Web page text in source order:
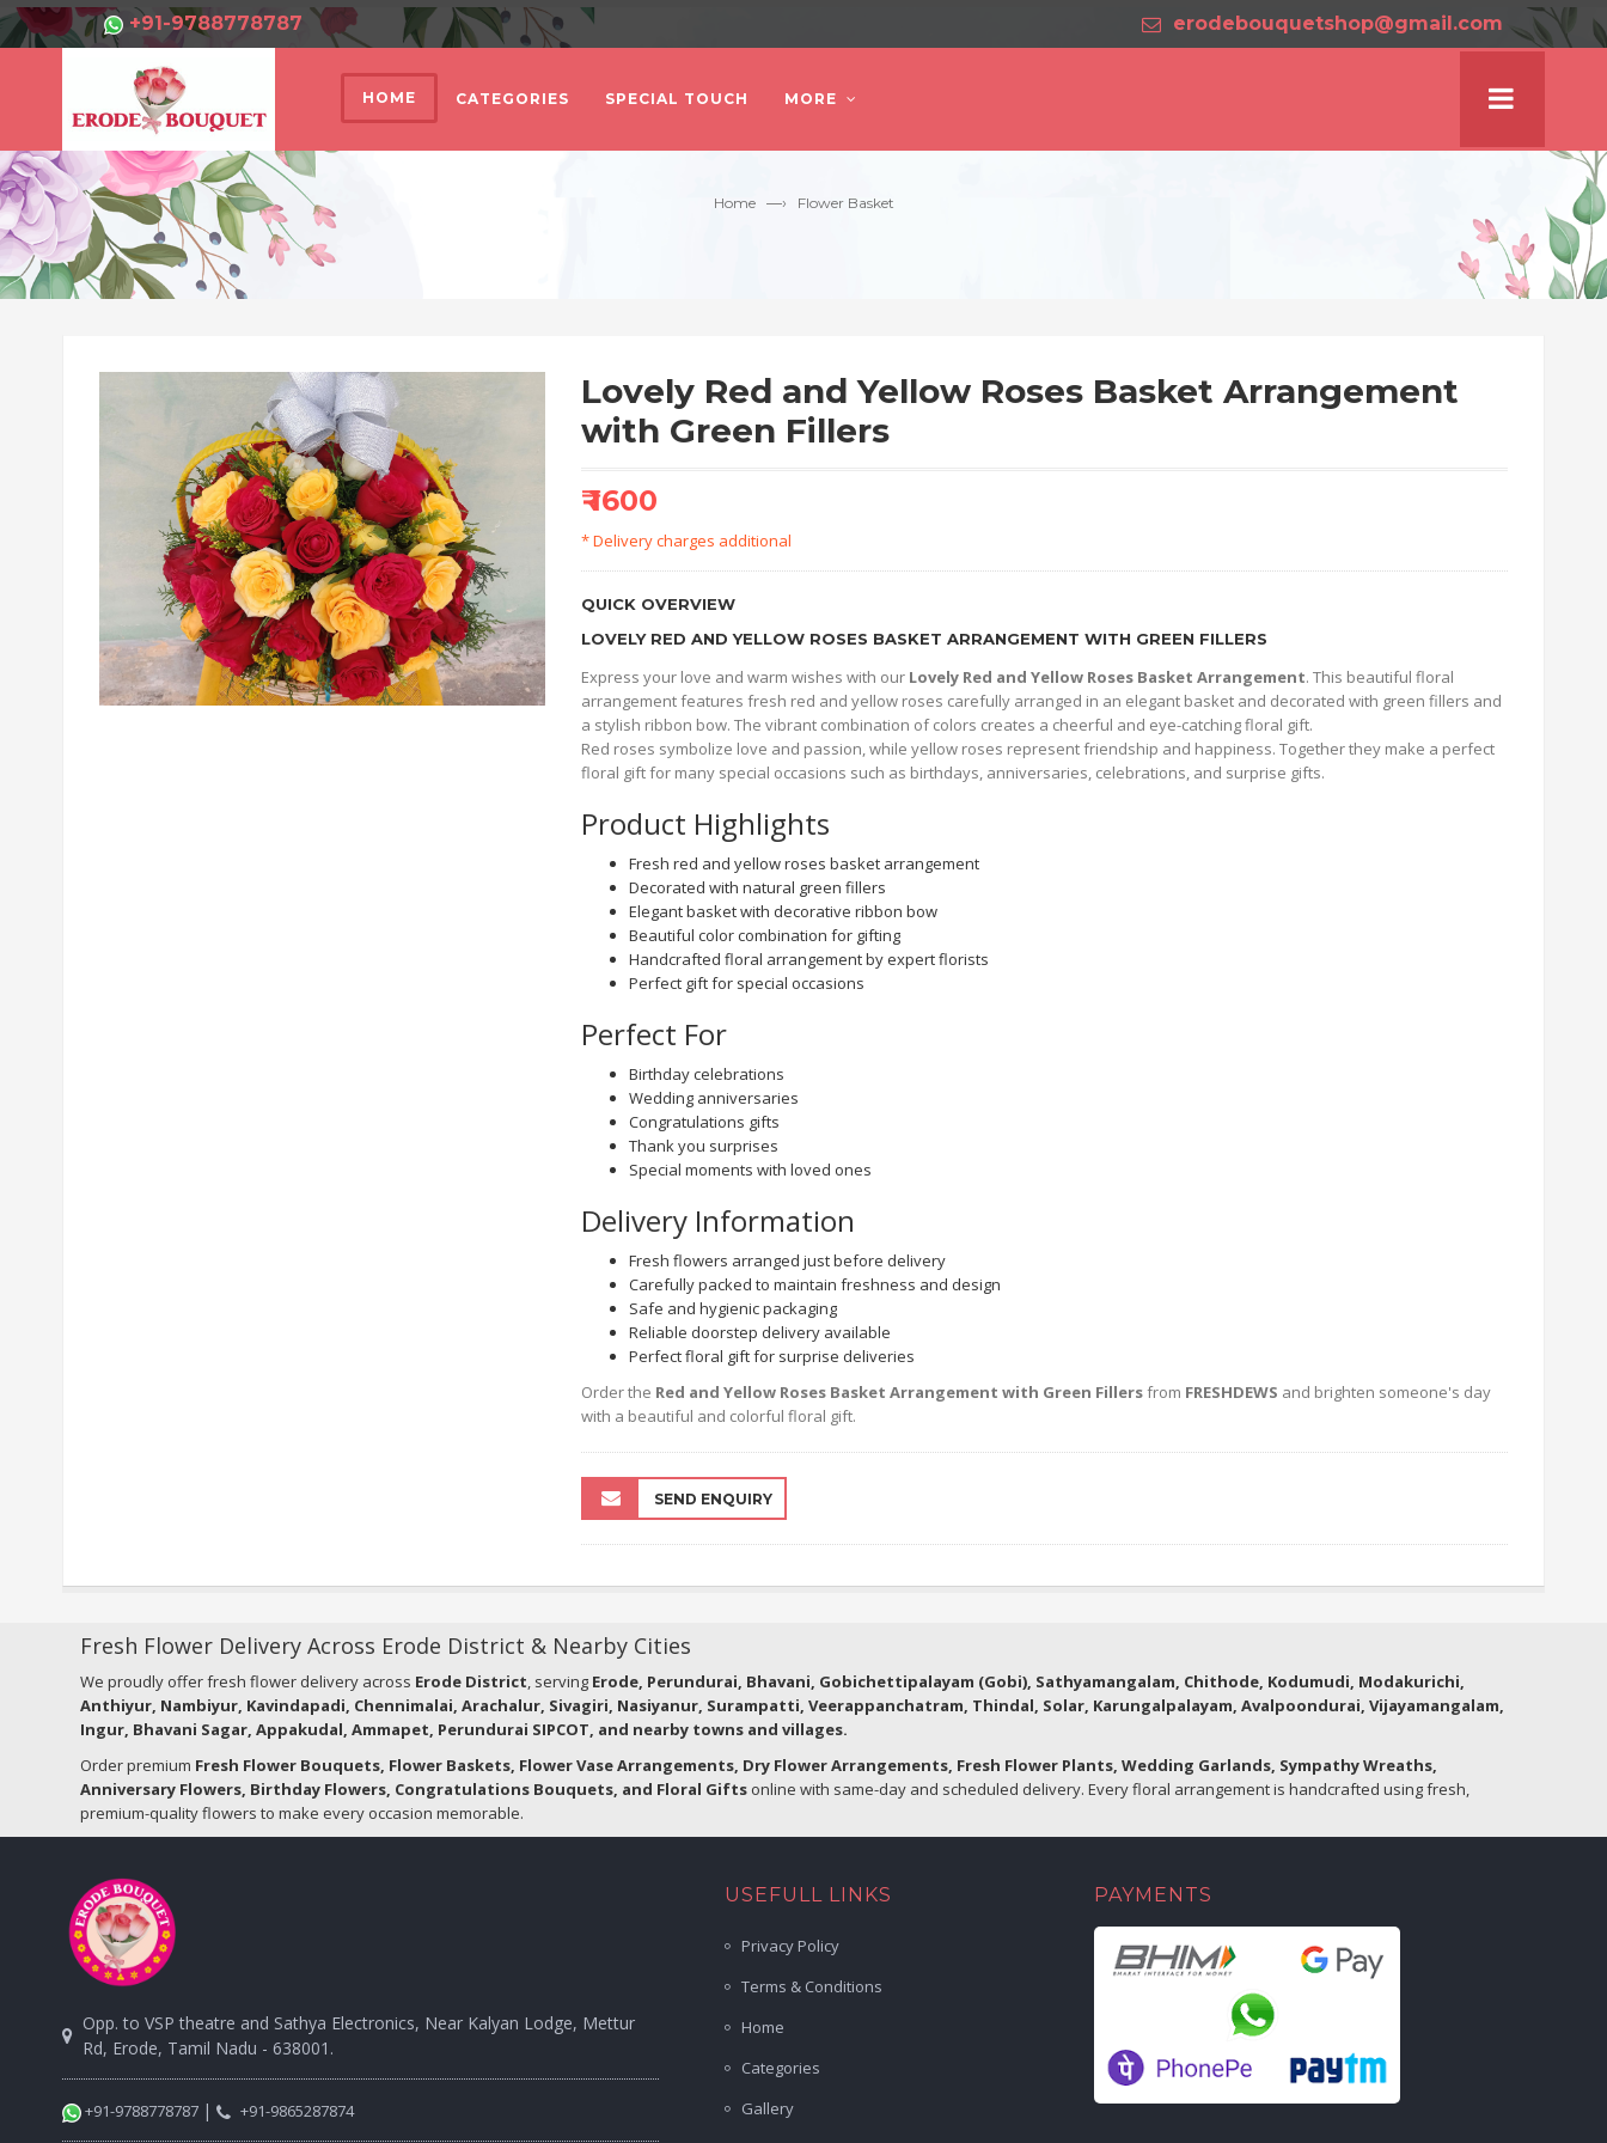
+91-9788778787 erodebouquetshop@gmail.com
HOME CATEGORIES SPECIAL TOUCH MORE
Home —› Flower Basket
Lovely Red and Yellow Roses Basket Arrangement
with Green Fillers
₹ 1600
* Delivery charges additional
QUICK OVERVIEW
LOVELY RED AND YELLOW ROSES BASKET ARRANGEMENT WITH GREEN FILLERS
Express your love and warm wishes with our Lovely Red and Yellow Roses Basket Arrangement. This beautiful floral
arrangement features fresh red and yellow roses carefully arranged in an elegant basket and decorated with green fillers and
a stylish ribbon bow. The vibrant combination of colors creates a cheerful and eye-catching floral gift.
Red roses symbolize love and passion, while yellow roses represent friendship and happiness. Together they make a perfect
floral gift for many special occasions such as birthdays, anniversaries, celebrations, and surprise gifts.
Product Highlights
Fresh red and yellow roses basket arrangement
Decorated with natural green fillers
Elegant basket with decorative ribbon bow
Beautiful color combination for gifting
Handcrafted floral arrangement by expert florists
Perfect gift for special occasions
Perfect For
Birthday celebrations
Wedding anniversaries
Congratulations gifts
Thank you surprises
Special moments with loved ones
Delivery Information
Fresh flowers arranged just before delivery
Carefully packed to maintain freshness and design
Safe and hygienic packaging
Reliable doorstep delivery available
Perfect floral gift for surprise deliveries
Order the Red and Yellow Roses Basket Arrangement with Green Fillersfrom FRESHDEWS and brighten someone's day
with a beautiful and colorful floral gift.
SEND ENQUIRY
Fresh Flower Delivery Across Erode District & Nearby Cities
We proudly offer fresh flower delivery across Erode District, serving Erode, Perundurai, Bhavani, Gobichettipalayam (Gobi), Sathyamangalam, Chithode, Kodumudi, Modakurichi,
Anthiyur, Nambiyur, Kavindapadi, Chennimalai, Arachalur, Sivagiri, Nasiyanur, Surampatti, Veerappanchatram, Thindal, Solar, Karungalpalayam, Avalpoondurai, Vijayamangalam,
Ingur, Bhavani Sagar, Appakudal, Ammapet, Perundurai SIPCOT, and nearby towns and villages.
Order premium Fresh Flower Bouquets, Flower Baskets, Flower Vase Arrangements, Dry Flower Arrangements, Fresh Flower Plants, Wedding Garlands, Sympathy Wreaths,
Anniversary Flowers, Birthday Flowers, Congratulations Bouquets, and Floral Gifts online with same-day and scheduled delivery. Every floral arrangement is handcrafted using fresh,
premium-quality flowers to make every occasion memorable.
Opp. to VSP theatre and Sathya Electronics, Near Kalyan Lodge, Mettur
Rd, Erode, Tamil Nadu - 638001.
+91-9788778787 | +91-9865287874
USEFULL LINKS
Privacy Policy
Terms & Conditions
Home
Categories
Gallery
PAYMENTS